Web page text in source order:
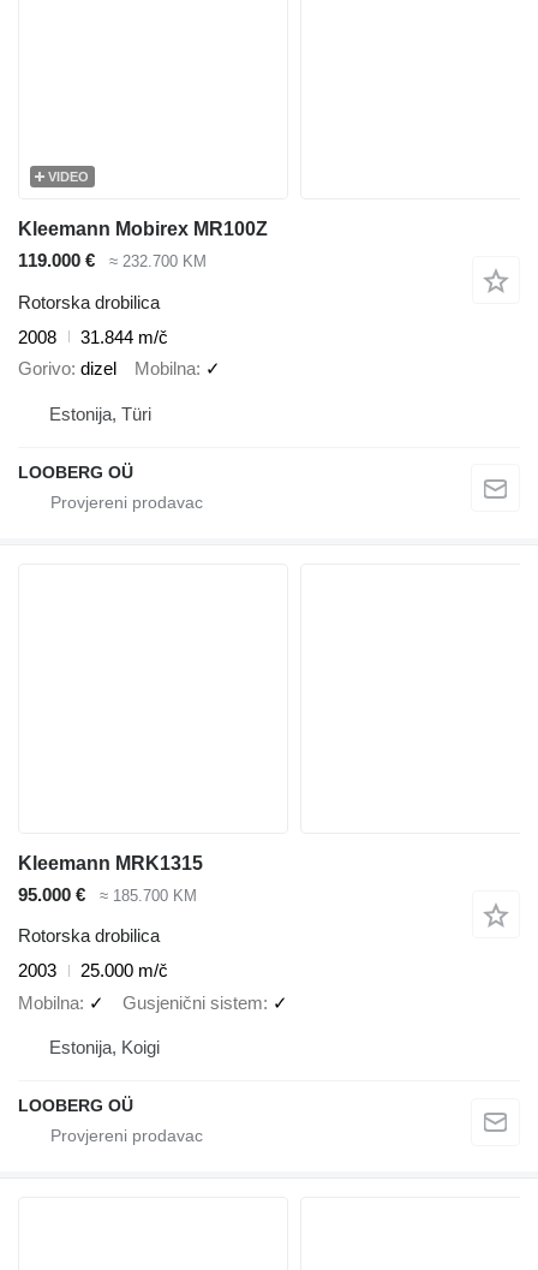
VIDEO
Kleemann Mobirex MR100Z
119.000 €
≈ 232.700 KM
Rotorska drobilica
2008
31.844 m/č
Gorivo dizel Mobilna ✓
Estonija, Türi
LOOBERG OÜ
Kleemann MRK1315
95.000 €
≈ 185.700 KM
Rotorska drobilica
2003
25.000 m/č
Mobilna ✓ Gusjenični sistem ✓
Estonija, Koigi
LOOBERG OÜ